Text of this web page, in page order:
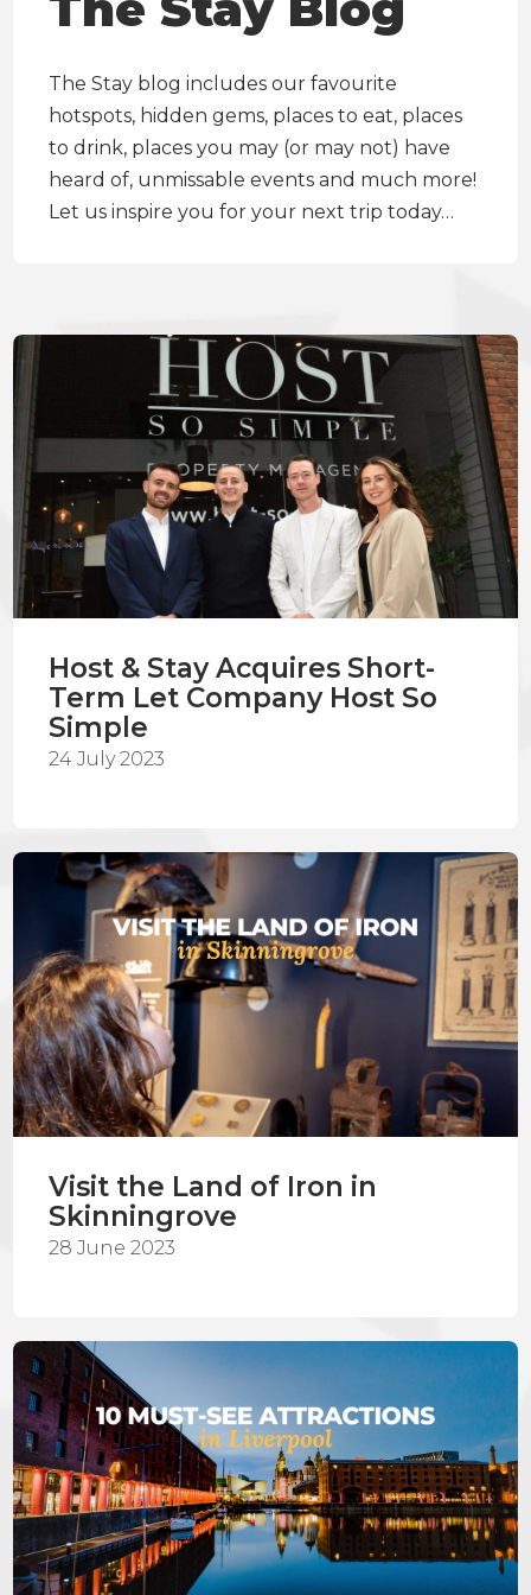
The Stay blog includes our favourite
hotspots, hidden gems, places to eat, places
to drink, places you may (or may not) have
heard of, unmissable events and much more!
Let us inspire you for your next trip today…
Host & Stay Acquires Short-
Term Let Company Host So
Simple
24 July 2023
Visit the Land of Iron in
Skinningrove
28 June 2023